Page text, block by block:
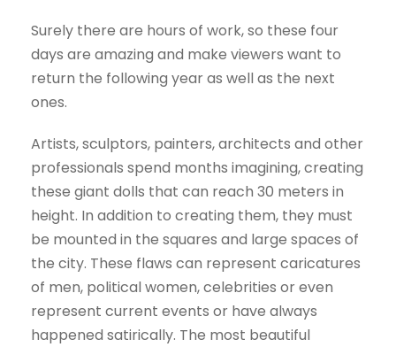
Surely there are hours of work, so these four
days are amazing and make viewers want to
return the following year as well as the next
ones.
Artists, sculptors, painters, architects and other
professionals spend months imagining, creating
these giant dolls that can reach 30 meters in
height. In addition to creating them, they must
be mounted in the squares and large spaces of
the city. These flaws can represent caricatures
of men, political women, celebrities or even
represent current events or have always
happened satirically. The most beautiful